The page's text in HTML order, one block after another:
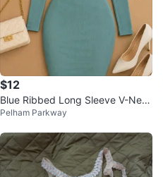
$12
Blue Ribbed Long Sleeve V-Nec
k Dress
Pelham Parkway